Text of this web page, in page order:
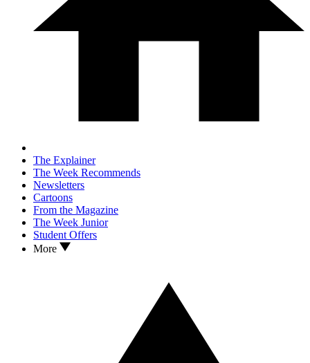
The Explainer
The Week Recommends
Newsletters
Cartoons
From the Magazine
The Week Junior
Student Offers
More